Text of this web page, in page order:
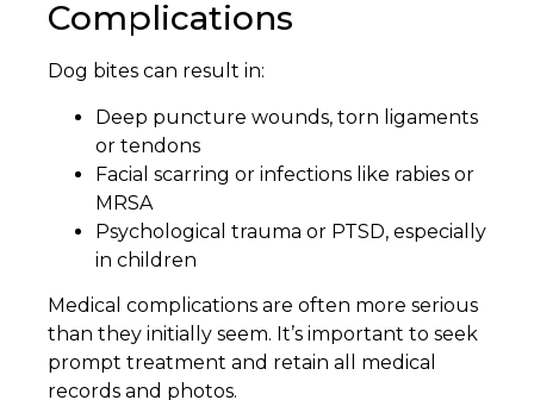
Complications
Dog bites can result in:
Deep puncture wounds, torn ligaments
or tendons
Facial scarring or infections like rabies or
MRSA
Psychological trauma or PTSD, especially
in children
Medical complications are often more serious
than they initially seem. It’s important to seek
prompt treatment and retain all medical
records and photos.